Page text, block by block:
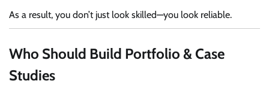
As a result, you don’t just look skilled—you look reliable.
Who Should Build Portfolio & Case
Studies